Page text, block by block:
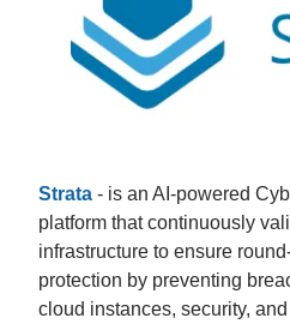
Strata - is an AI-powered
platform that continuously
infrastructure to ensure
protection by preventing
cloud instances, security,